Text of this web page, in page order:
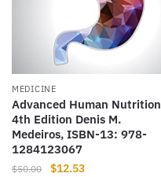
MEDICINE
Advanced Human Nutrition
4th Edition Denis M.
Medeiros, ISBN-13: 978-
1284123067
$50.00
Original
$12.53Current